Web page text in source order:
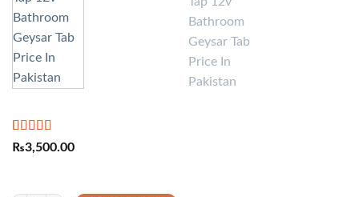
Rated5.00
out of 5
2₨3,500.00